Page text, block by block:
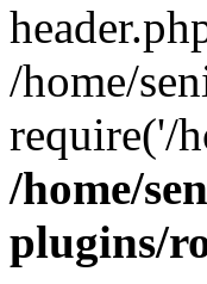
/home/
require('/
/home/
plugins/